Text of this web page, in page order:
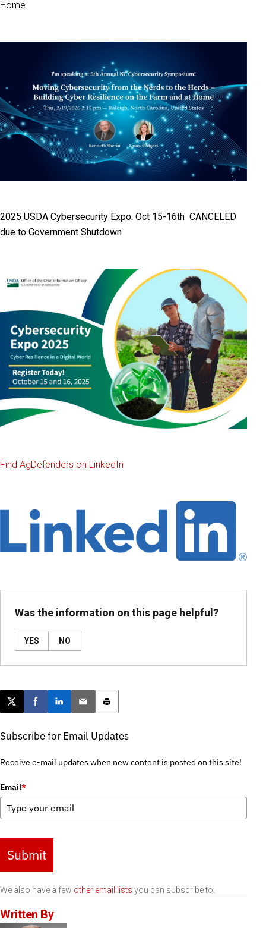
Home
2025 USDA Cybersecurity Expo: Oct 15-16th CANCELED
due to Government Shutdown
Find AgDefenders on LinkedIn
Was the information on this page helpful?
YES NO
Post this page on X
Share on Facebook
Share on LinkedIn
Email this article
Print this article
Subscribe for Email Updates
Receive e-mail updates when new content is posted on this site!
Email*
Submit
We also have a few other email lists you can subscribe to.
Written By